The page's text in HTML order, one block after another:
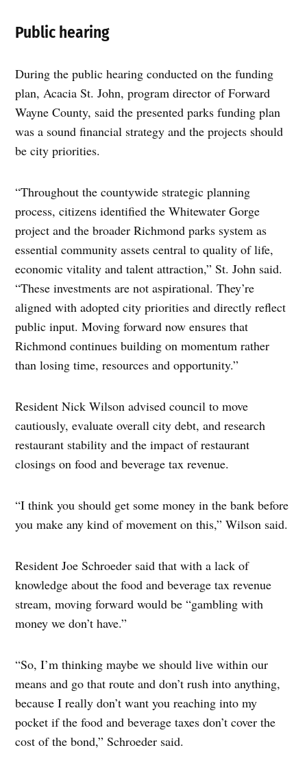
Public hearing
During the public hearing conducted on the funding
plan, Acacia St. John, program director of Forward
Wayne County, said the presented parks funding plan
was a sound financial strategy and the projects should
be city priorities.
“Throughout the countywide strategic planning
process, citizens identified the Whitewater Gorge
project and the broader Richmond parks system as
essential community assets central to quality of life,
economic vitality and talent attraction,” St. John said.
“These investments are not aspirational. They’re
aligned with adopted city priorities and directly reflect
public input. Moving forward now ensures that
Richmond continues building on momentum rather
than losing time, resources and opportunity.”
Resident Nick Wilson advised council to move
cautiously, evaluate overall city debt, and research
restaurant stability and the impact of restaurant
closings on food and beverage tax revenue.
“I think you should get some money in the bank before
you make any kind of movement on this,” Wilson said.
Resident Joe Schroeder said that with a lack of
knowledge about the food and beverage tax revenue
stream, moving forward would be “gambling with
money we don’t have.”
“So, I’m thinking maybe we should live within our
means and go that route and don’t rush into anything,
because I really don’t want you reaching into my
pocket if the food and beverage taxes don’t cover the
cost of the bond,” Schroeder said.